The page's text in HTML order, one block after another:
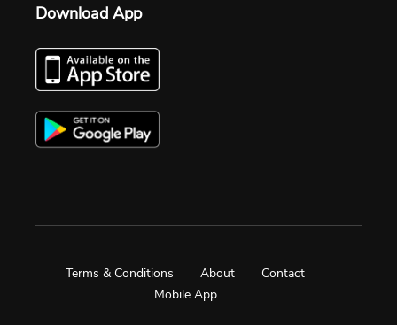
Download App
Terms & Conditions About
Contact
Mobile App